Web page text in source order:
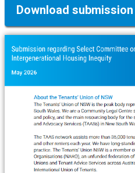
Download submission